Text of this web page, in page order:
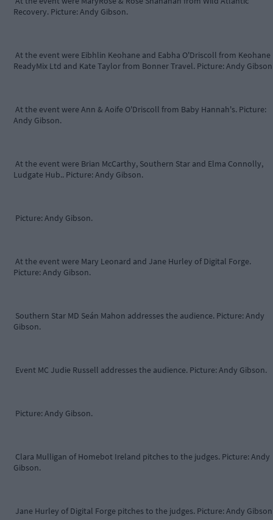
Recovery. Picture: Andy Gibson.
At the event were Eibhlin Keohane and Eabha O'Driscoll from Keohane
ReadyMix Ltd and Kate Taylor from Bonner Travel. Picture: Andy
At the event were Ann & Aoife O'Driscoll from Baby Hannah's. Picture:
Andy Gibson.
At the event were Brian McCarthy, Southern Star and Elma Connolly,
Ludgate Hub.. Picture: Andy Gibson.
Picture: Andy Gibson.
At the event were Mary Leonard and Jane Hurley of Digital Forge.
Picture: Andy Gibson.
Southern Star MD Seán Mahon addresses the audience. Picture: Andy
Gibson.
Event MC Judie Russell addresses the audience. Picture: Andy Gibson.
Picture: Andy Gibson.
Clara Mulligan of Homebot Ireland pitches to the judges. Picture: Andy
Gibson.
Jane Hurley of Digital Forge pitches to the judges. Picture: Andy